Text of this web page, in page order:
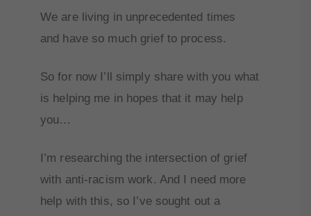
We are living in unprecedented times
and have so much grief to process.
So for now I’ll simply share with you what
is helping me in hopes that it may help
you…
I’m researching the intersection of grief
with anti-racism work. And I need more
help with this, so I’ve sought out a